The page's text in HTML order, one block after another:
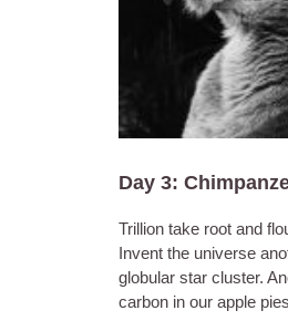
Day 3:
Trillion take root and
Invent the universe
globular star cluster.
carbon in our apple